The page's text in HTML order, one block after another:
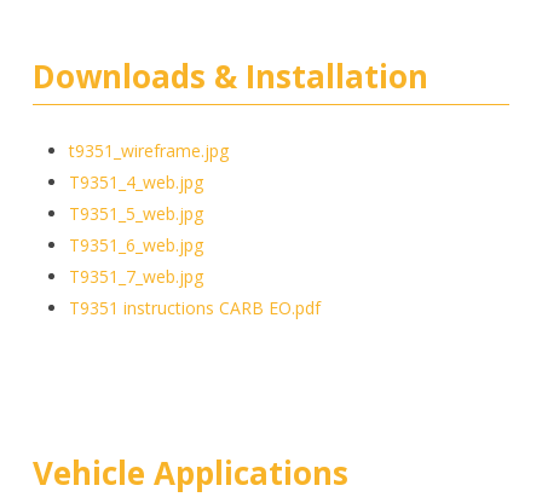
Downloads & Installation
t9351_wireframe.jpg
T9351_4_web.jpg
T9351_5_web.jpg
T9351_6_web.jpg
T9351_7_web.jpg
T9351 instructions CARB EO.pdf
Vehicle Applications